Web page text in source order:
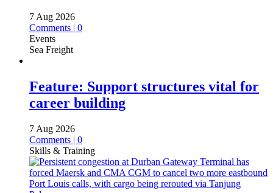
7 Aug 2026
Comments | 0
Events
Sea Freight
Feature: Support structures vital for
career building
7 Aug 2026
Comments | 0
Skills & Training